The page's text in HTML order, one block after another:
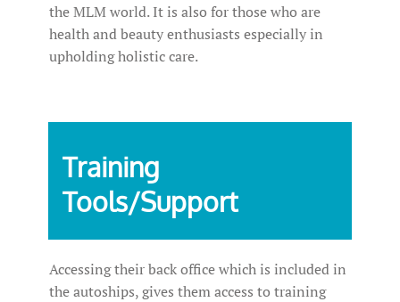
the MLM world. It is also for those who are
health and beauty enthusiasts especially in
upholding holistic care.
Training
Tools/Support
Accessing their back office which is included in
the autoships, gives them access to training